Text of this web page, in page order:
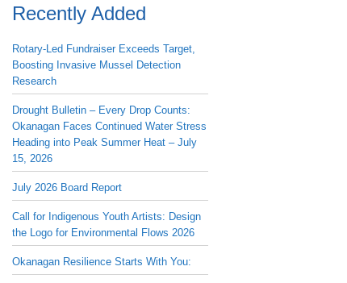
Recently Added
Rotary-Led Fundraiser Exceeds Target,
Boosting Invasive Mussel Detection
Research
Drought Bulletin – Every Drop Counts:
Okanagan Faces Continued Water Stress
Heading into Peak Summer Heat – July
15, 2026
July 2026 Board Report
Call for Indigenous Youth Artists: Design
the Logo for Environmental Flows 2026
Okanagan Resilience Starts With You: